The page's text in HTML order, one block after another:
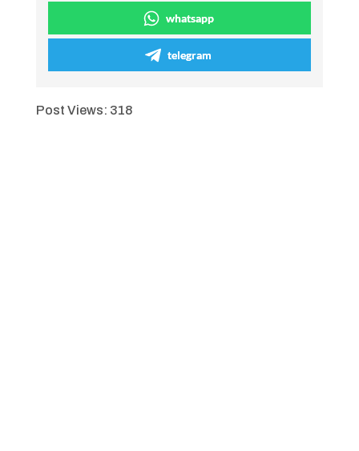
whatsapp
telegram
Post Views: 318